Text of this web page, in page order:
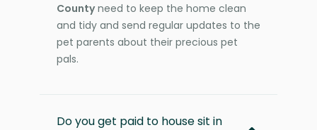
Countyneed to keep the home clean
and tidy and send regular updates to the
pet parents about their precious pet
pals.
Do you get paid to house sit in